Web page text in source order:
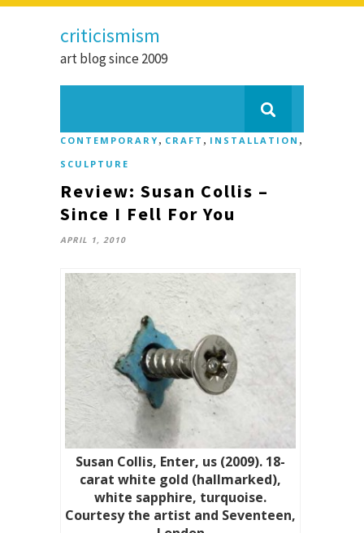
criticismism
art blog since 2009
CONTEMPORARY , CRAFT , INSTALLATION ,
SCULPTURE
Review: Susan Collis –
Since I Fell For You
APRIL 1, 2010
Susan Collis, Enter, us (2009). 18-
carat white gold (hallmarked),
white sapphire, turquoise.
Courtesy the artist and Seventeen,